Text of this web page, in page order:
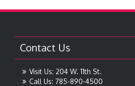
Contact Us
Visit Us: 204 W. 11th St.
Call Us: 785-890-4500